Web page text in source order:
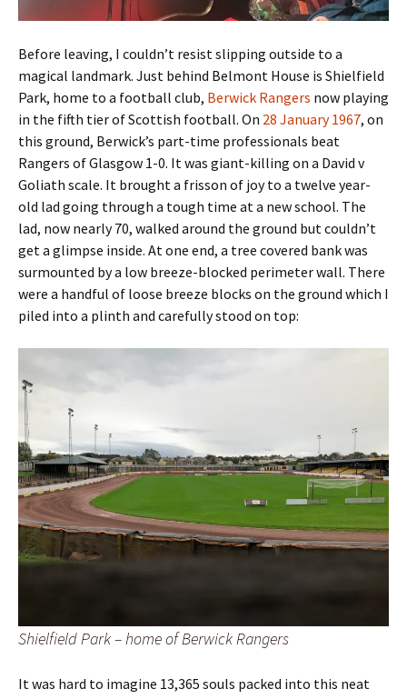
Before leaving, I couldn’t resist slipping outside to a
magical landmark. Just behind Belmont House is Shielfield
Park, home to a football club, Berwick Rangers now playing
in the fifth tier of Scottish football. On 28 January 1967, on
this ground, Berwick’s part-time professionals beat
Rangers of Glasgow 1-0. It was giant-killing on a David v
Goliath scale. It brought a frisson of joy to a twelve year-
old lad going through a tough time at a new school. The
lad, now nearly 70, walked around the ground but couldn’t
get a glimpse inside. At one end, a tree covered bank was
surmounted by a low breeze-blocked perimeter wall. There
were a handful of loose breeze blocks on the ground which I
piled into a plinth and carefully stood on top:
Shielfield Park – home of Berwick Rangers
It was hard to imagine 13,365 souls packed into this neat